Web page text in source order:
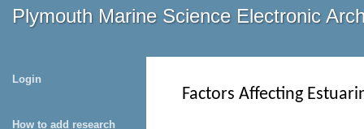
Plymouth Marine Science Electronic
Login
How to add research
Factors Affecting